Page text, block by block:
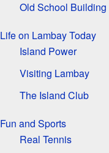
Old School Building
Life on Lambay Today
Island Power
Visiting Lambay
The Island Club
Fun and Sports
Real Tennis